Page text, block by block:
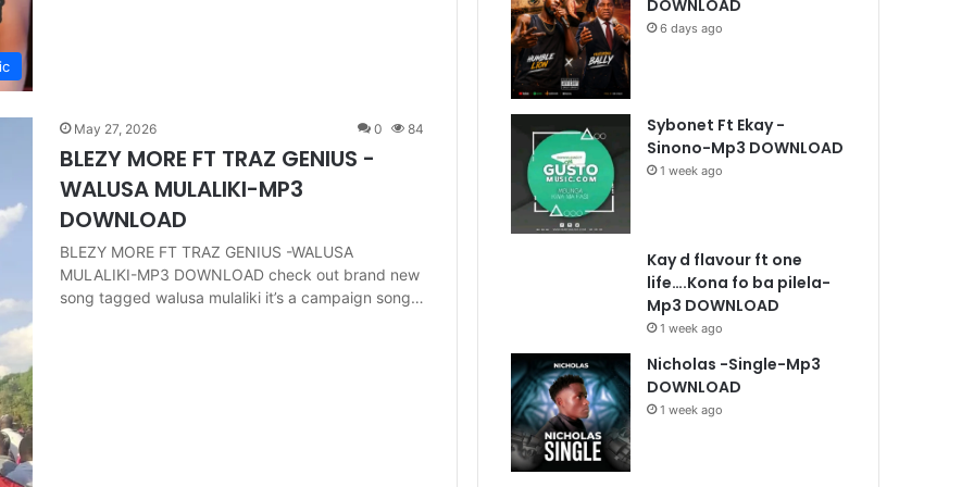
May 27, 2026 0 84
BLEZY MORE FT TRAZ GENIUS -
WALUSA MULALIKI-MP3
DOWNLOAD
BLEZY MORE FT TRAZ GENIUS -WALUSA
MULALIKI-MP3 DOWNLOAD check out brand new
song tagged walusa mulaliki it’s a campaign song…
DOWNLOAD
6 days ago
Sybonet Ft Ekay -
Sinono-Mp3 DOWNLOAD
1 week ago
Kay d flavour ft one
life….Kona fo ba pilela-
Mp3 DOWNLOAD
1 week ago
Nicholas -Single-Mp3
DOWNLOAD
1 week ago